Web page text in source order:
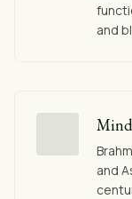
and
and